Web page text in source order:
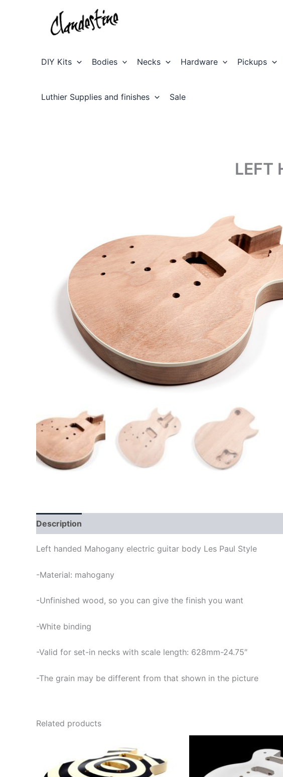
DIY Kits Bodies Necks Hardware Pickups
Luthier Supplies and finishes Sale
LEFT
Description
Left handed Mahogany electric guitar body Les Paul Style
-Material: mahogany
-Unfinished wood, so you can give the finish you want
-White binding
-Valid for set-in necks with scale length: 628mm-24.75″
-The grain may be different from that shown in the picture
Related products